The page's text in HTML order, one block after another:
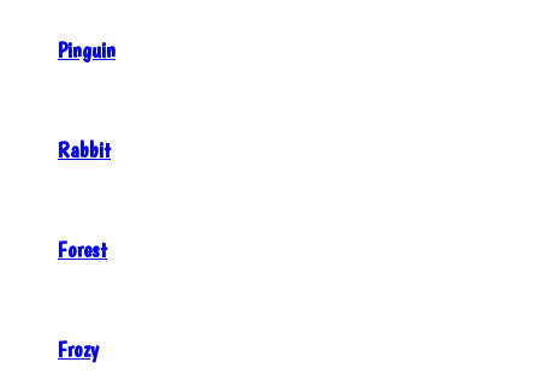
Pinguin
Rabbit
Forest
Frozy